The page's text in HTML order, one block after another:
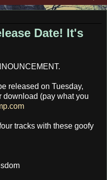
Date! It's
released on Tuesday,
download (pay what you
tracks with these goofy